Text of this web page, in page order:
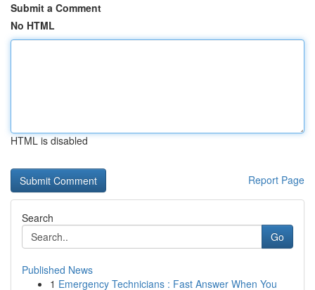
Submit a Comment
No HTML
HTML is disabled
Report Page
Search
Go
Published News
1 Emergency Technicians : Fast Answer When You